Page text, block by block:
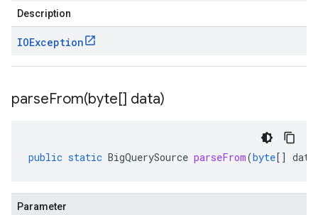
Description
IOException
parseFrom(byte[] data)
public static BigQuerySource parseFrom(byte[] data
Parameter